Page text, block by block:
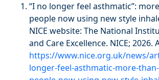
“I no longer feel asthmatic”:
people now using new style
NICE website: The National
and Care Excellence. NICE; 2026.
https://www.nice.org.uk/news/
longer-feel-asthmatic-more-